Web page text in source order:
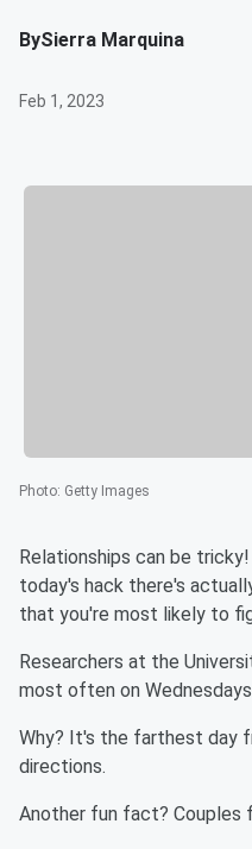
BySierra Marquina
Feb 1, 2023
Photo: Getty Images
Relationships can be tricky!
today's hack there's
that you're most likely to
Researchers at the
most often on
Why? It's the farthest day
directions.
Another fun fact? Couples